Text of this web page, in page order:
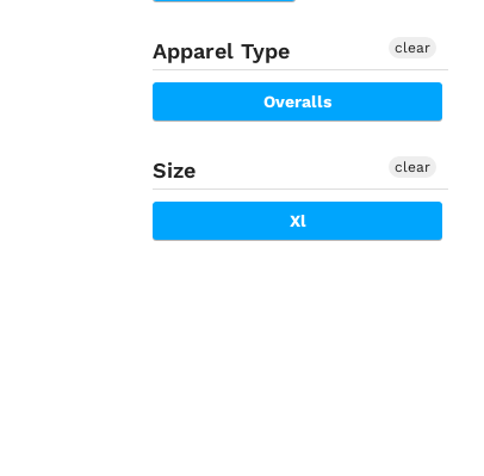
Apparel Type
Overalls
clear
Size
Xl
clear